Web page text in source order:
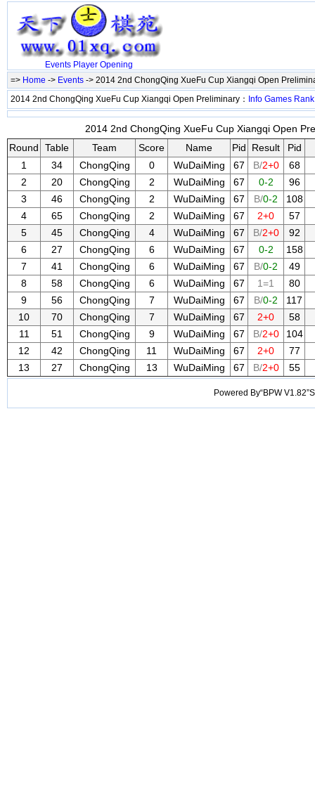
Events Player Opening
=> Home -> Events -> 2014 2nd ChongQing XueFu Cup Xiangqi Open
2014 2nd ChongQing XueFu Cup Xiangqi Open Preliminary： Info Games Rank
2014 2nd ChongQing XueFu Cup Xiangqi Open
Round
Table Team Score Name Pid Result
Pid
1
34 ChongQing 0 WuDaiMing 67 B/2+0
68
2
20 ChongQing 2 WuDaiMing 67 0-2
96
3
46 ChongQing 2 WuDaiMing 67 B/0-2
108
4
65 ChongQing 2 WuDaiMing 67 2+0
57
5
45 ChongQing 4 WuDaiMing 67 B/2+0
92
6
27 ChongQing 6 WuDaiMing 67 0-2
158
7
41 ChongQing 6 WuDaiMing 67 B/0-2
49
8
58 ChongQing 6 WuDaiMing 67 1=1
80
9
56 ChongQing 7 WuDaiMing 67 B/0-2
117
10
70 ChongQing 7 WuDaiMing 67 2+0
58
11
51 ChongQing 9 WuDaiMing 67 B/2+0 104
12
42 ChongQing 11 WuDaiMing 67 2+0
77
13
27 ChongQing 13 WuDaiMing 67 B/2+0 55
Powered By“BPW